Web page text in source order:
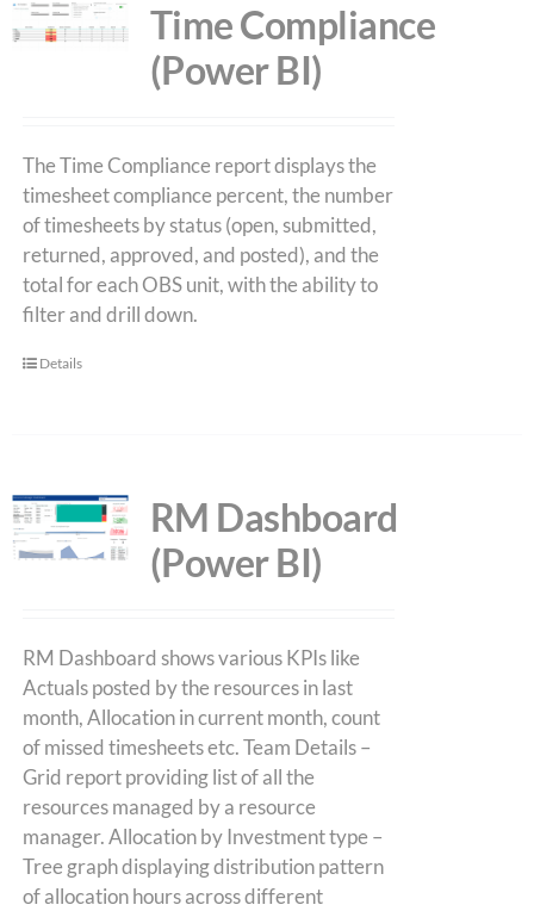
Time Compliance
(Power BI)
The Time Compliance report displays the
timesheet compliance percent, the number
of timesheets by status (open, submitted,
returned, approved, and posted), and the
total for each OBS unit, with the ability to
filter and drill down.
Details
RM Dashboard
(Power BI)
RM Dashboard shows various KPIs like
Actuals posted by the resources in last
month, Allocation in current month, count
of missed timesheets etc. Team Details –
Grid report providing list of all the
resources managed by a resource
manager. Allocation by Investment type –
Tree graph displaying distribution pattern
of allocation hours across different